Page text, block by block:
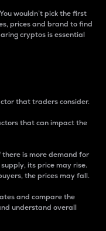
wouldn’t pick the first
prices and brand to find
cryptos is essential
that traders consider.
that can impact the
is more demand for
its price may rise.
the prices may fall.
and compare the
understand overall